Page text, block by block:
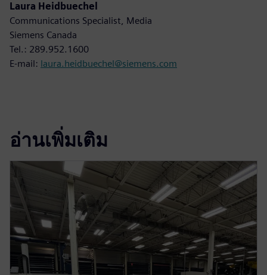
Laura Heidbuechel
Communications Specialist, Media
Siemens Canada
Tel.: 289.952.1600
E-mail: laura.heidbuechel@siemens.com
อ่านเพิ่มเติม